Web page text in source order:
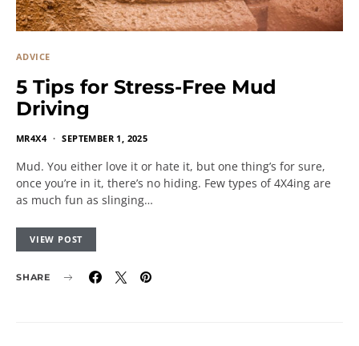
ADVICE
5 Tips for Stress-Free Mud
Driving
MR4X4 SEPTEMBER 1, 2025
Mud. You either love it or hate it, but one thing’s for sure,
once you’re in it, there’s no hiding. Few types of 4X4ing are
as much fun as slinging…
VIEW POST
SHARE